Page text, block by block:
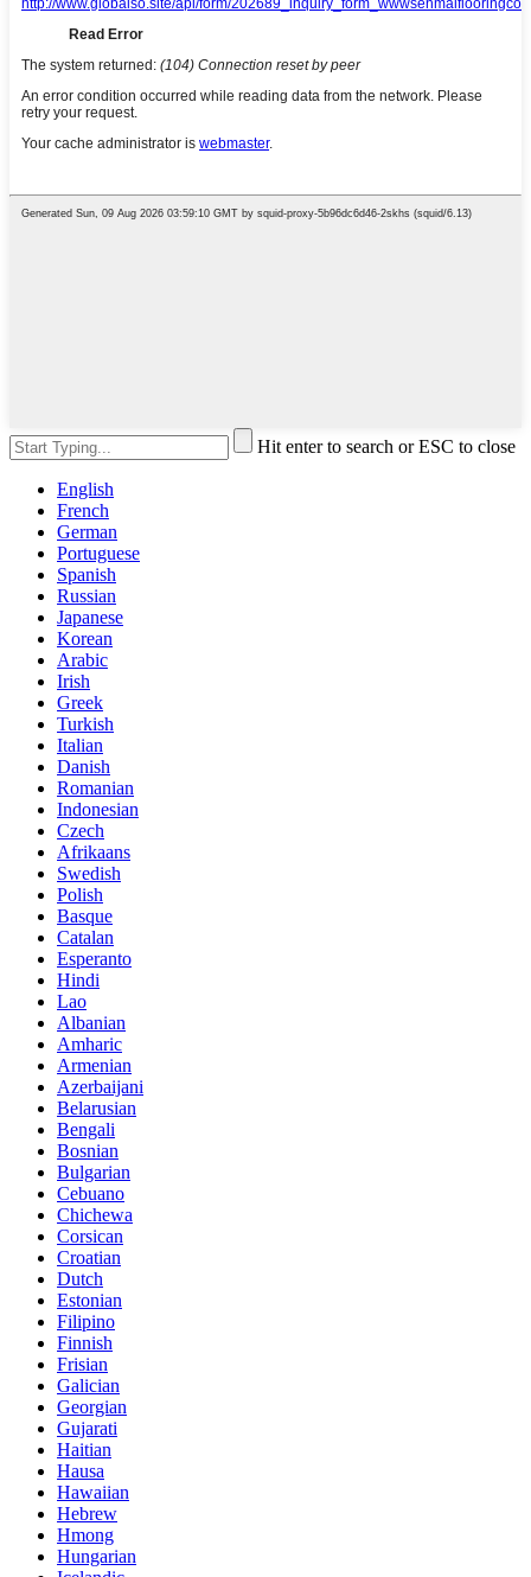
Hit enter to search or ESC to close
English
French
German
Portuguese
Spanish
Russian
Japanese
Korean
Arabic
Irish
Greek
Turkish
Italian
Danish
Romanian
Indonesian
Czech
Afrikaans
Swedish
Polish
Basque
Catalan
Esperanto
Hindi
Lao
Albanian
Amharic
Armenian
Azerbaijani
Belarusian
Bengali
Bosnian
Bulgarian
Cebuano
Chichewa
Corsican
Croatian
Dutch
Estonian
Filipino
Finnish
Frisian
Galician
Georgian
Gujarati
Haitian
Hausa
Hawaiian
Hebrew
Hmong
Hungarian